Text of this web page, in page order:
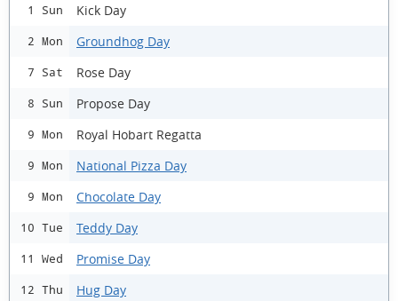
1 Sun Kick Day
2 Mon Groundhog Day
7 Sat Rose Day
8 Sun Propose Day
9 Mon Royal Hobart Regatta
9 Mon National Pizza Day
9 Mon Chocolate Day
10 Tue Teddy Day
11 Wed Promise Day
12 Thu Hug Day